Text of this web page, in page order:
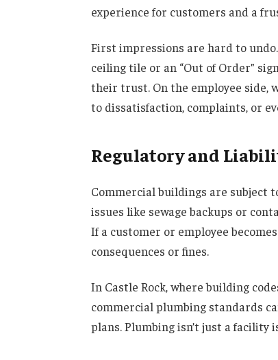
experience for customers and a
First impressions are hard to
ceiling tile or an “Out of Order”
their trust. On the employee side,
to dissatisfaction, complaints, or
Regulatory and
Commercial buildings are subject
issues like sewage backups or
If a customer or employee
consequences or fines.
In Castle Rock, where building
commercial plumbing standards
plans. Plumbing isn’t just a facility